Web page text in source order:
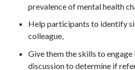
prevalence of mental health
Help participants to identify
colleague,
Give them the skills to
discussion to determine if